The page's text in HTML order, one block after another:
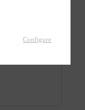
Configure